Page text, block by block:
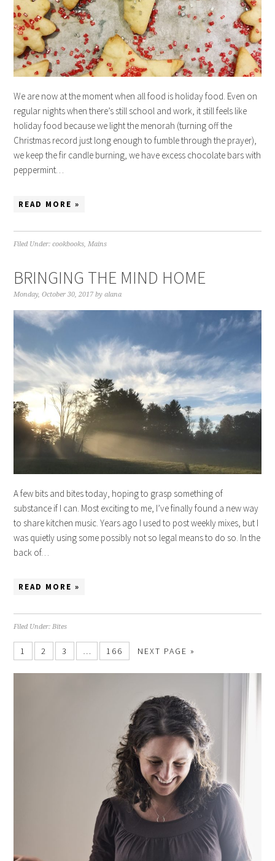
We are now at the moment when all food is holiday food. Even on
regular nights when there’s still school and work, it still feels like
holiday food because we light the menorah (turning off the
Christmas record just long enough to fumble through the prayer),
we keep the fir candle burning, we have excess chocolate bars with
peppermint…
READ MORE »
Filed Under:cookbooks,Mains
BRINGING THE MIND HOME
Monday, October 30, 2017 byalana
A few bits and bites today, hoping to grasp something of
substance if I can. Most exciting to me, I’ve finally found a new way
to share kitchen music. Years ago I used to post weekly mixes, but I
was quietly using some possibly not so legal means to do so. In the
back of…
READ MORE »
Filed Under:Bites
1 2 3 … 166 NEXT PAGE »